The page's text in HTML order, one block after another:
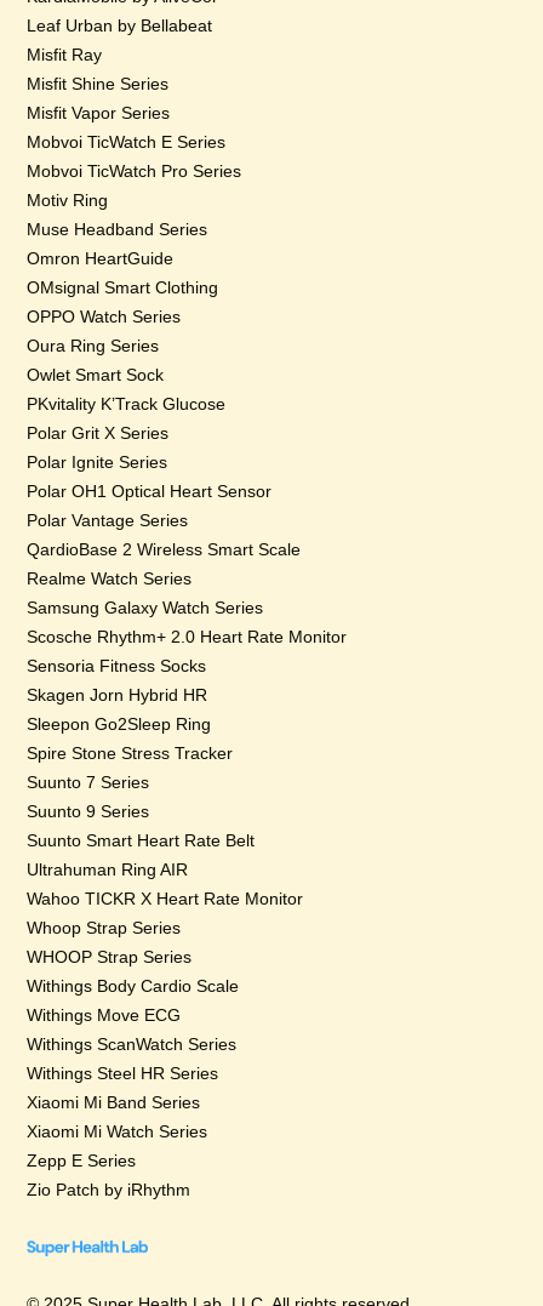
Leaf Urban by Bellabeat
Misfit Ray
Misfit Shine Series
Misfit Vapor Series
Mobvoi TicWatch E Series
Mobvoi TicWatch Pro Series
Motiv Ring
Muse Headband Series
Omron HeartGuide
OMsignal Smart Clothing
OPPO Watch Series
Oura Ring Series
Owlet Smart Sock
PKvitality K’Track Glucose
Polar Grit X Series
Polar Ignite Series
Polar OH1 Optical Heart Sensor
Polar Vantage Series
QardioBase 2 Wireless Smart Scale
Realme Watch Series
Samsung Galaxy Watch Series
Scosche Rhythm+ 2.0 Heart Rate Monitor
Sensoria Fitness Socks
Skagen Jorn Hybrid HR
Sleepon Go2Sleep Ring
Spire Stone Stress Tracker
Suunto 7 Series
Suunto 9 Series
Suunto Smart Heart Rate Belt
Ultrahuman Ring AIR
Wahoo TICKR X Heart Rate Monitor
Whoop Strap Series
WHOOP Strap Series
Withings Body Cardio Scale
Withings Move ECG
Withings ScanWatch Series
Withings Steel HR Series
Xiaomi Mi Band Series
Xiaomi Mi Watch Series
Zepp E Series
Zio Patch by iRhythm